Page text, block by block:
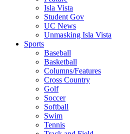
Isla Vista
Student Gov
UC News
Unmasking Isla Vista
Sports
Baseball
Basketball
Columns/Features
Cross Country
Golf
Soccer
Softball
Swim
Tennis